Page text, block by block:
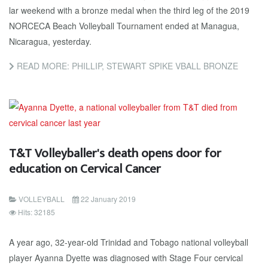
lar week­end with a bronze medal when the third leg of the 2019
NORCE­CA Beach Vol­ley­ball Tour­na­ment end­ed at Man­agua,
Nicaragua, yes­ter­day.
READ MORE: PHILLIP, STEWART SPIKE VBALL BRONZE
T&T Volleyballer's death opens door for
education on Cervical Cancer
VOLLEYBALL
22 January 2019
Hits: 32185
A year ago, 32-year-old Trinidad and Tobago national volleyball
player Ayanna Dyette was diagnosed with Stage Four cervical